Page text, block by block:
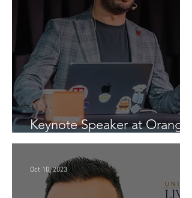
Keynote Speaker at Orange
Conference (Generative AI -
InspiratiON Session 9.0) in
Chisinau: "A Journey into
the Future of Generative AI"
Oct 10, 2023